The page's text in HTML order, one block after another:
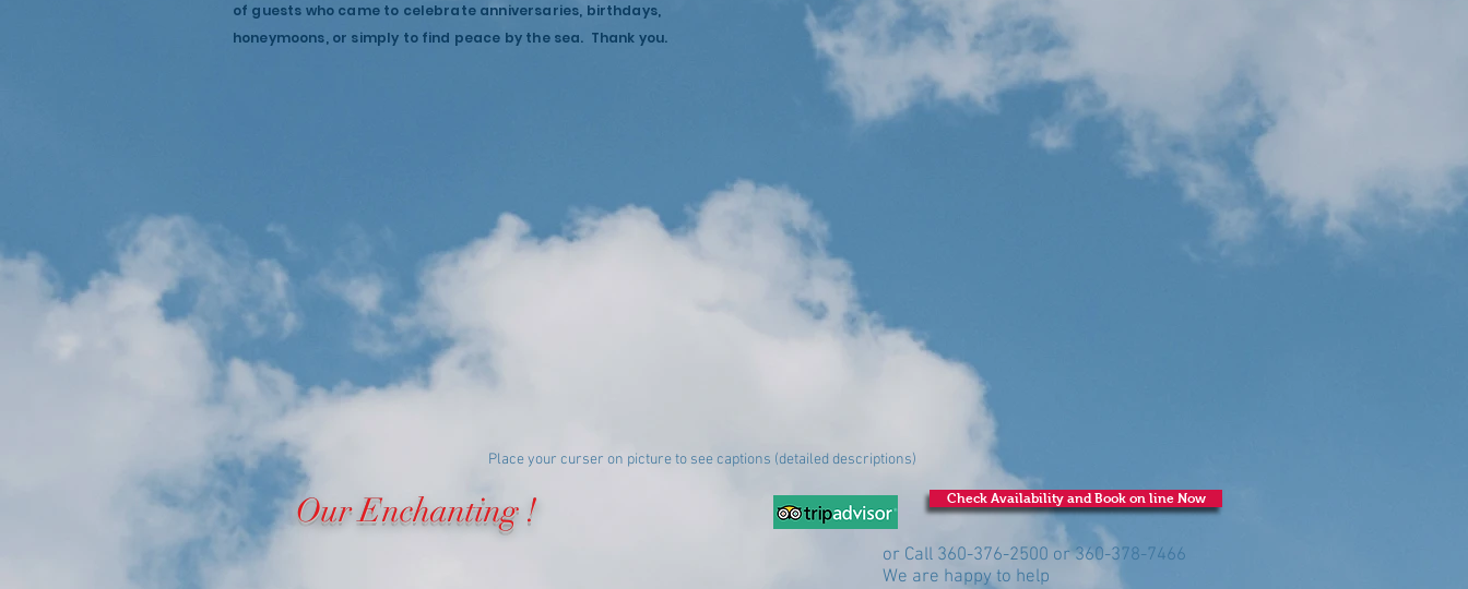
of guests who came to celebrate anniversaries, birthdays,
honeymoons, or simply to find peace by the sea. Thank you.
Place your curser on picture to see captions (detailed descriptions)
Our Enchanting ! Check Availability and Book on line Now
or Call 360-376-2500 or 360-378-7466
We are happy to help